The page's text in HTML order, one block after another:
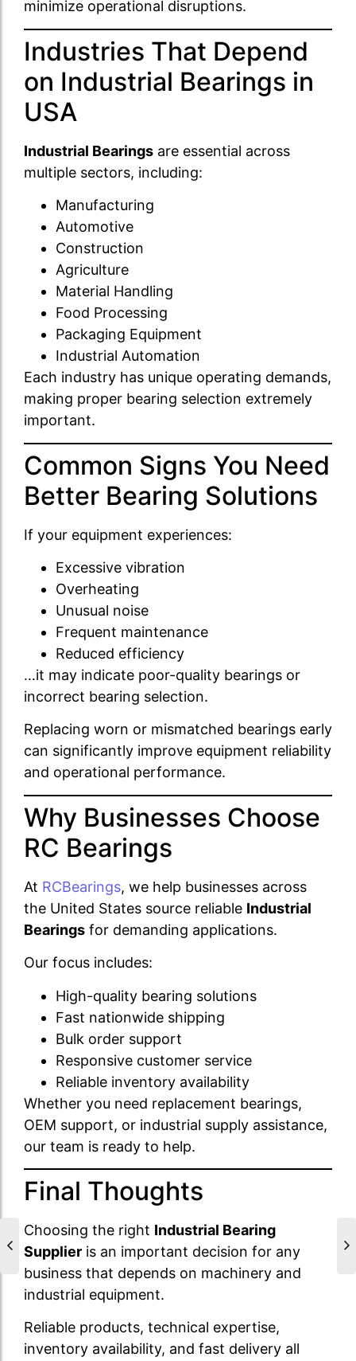
minimize operational disruptions.
Industries That Depend
on Industrial Bearings in
USA
Industrial Bearings are essential across
multiple sectors, including:
Manufacturing
Automotive
Construction
Agriculture
Material Handling
Food Processing
Packaging Equipment
Industrial Automation
Each industry has unique operating demands,
making proper bearing selection extremely
important.
Common Signs You Need
Better Bearing Solutions
If your equipment experiences:
Excessive vibration
Overheating
Unusual noise
Frequent maintenance
Reduced efficiency
…it may indicate poor-quality bearings or
incorrect bearing selection.
Replacing worn or mismatched bearings early
can significantly improve equipment reliability
and operational performance.
Why Businesses Choose
RC Bearings
At RCBearings, we help businesses across
the United States source reliable Industrial
Bearings for demanding applications.
Our focus includes:
High-quality bearing solutions
Fast nationwide shipping
Bulk order support
Responsive customer service
Reliable inventory availability
Whether you need replacement bearings,
OEM support, or industrial supply assistance,
our team is ready to help.
Final Thoughts
Choosing the right Industrial Bearing
Supplier is an important decision for any
business that depends on machinery and
industrial equipment.
Reliable products, technical expertise,
inventory availability, and fast delivery all